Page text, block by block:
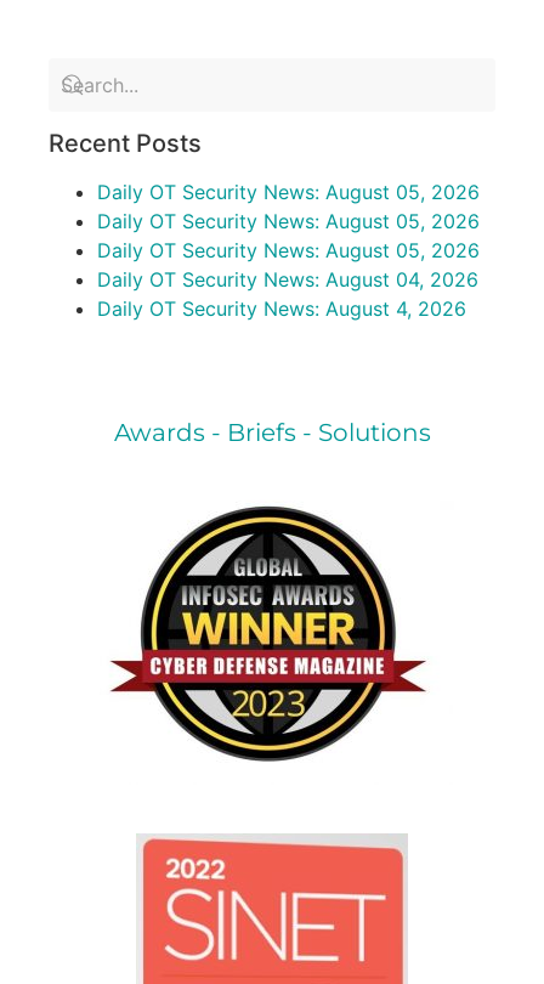
Recent Posts
Daily OT Security News: August 05, 2026
Daily OT Security News: August 05, 2026
Daily OT Security News: August 05, 2026
Daily OT Security News: August 04, 2026
Daily OT Security News: August 4, 2026
Awards - Briefs - Solutions